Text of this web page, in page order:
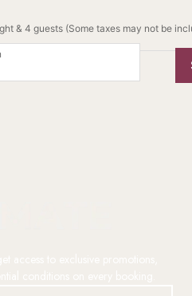
& 4 guests (Some taxes may not be